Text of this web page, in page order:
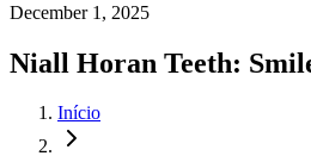
December 1, 2025
Niall Horan Teeth:
Início